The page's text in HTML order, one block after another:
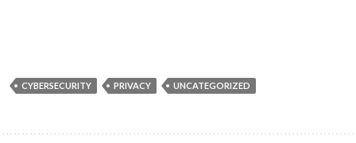
CYBERSECURITY PRIVACY UNCATEGORIZED